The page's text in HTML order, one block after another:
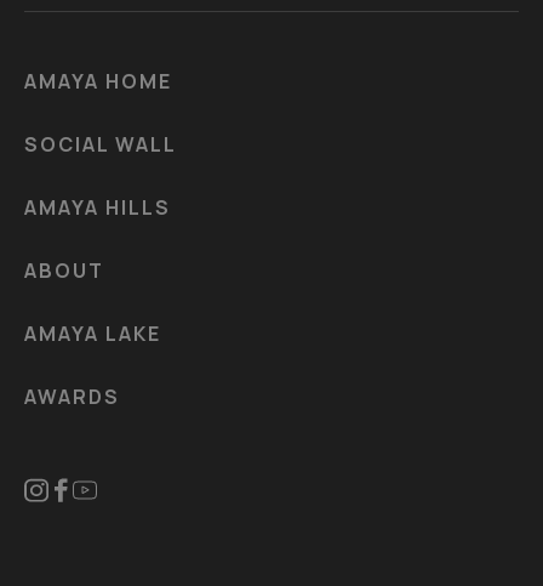
AMAYA HOME
SOCIAL WALL
AMAYA HILLS
ABOUT
AMAYA LAKE
AWARDS